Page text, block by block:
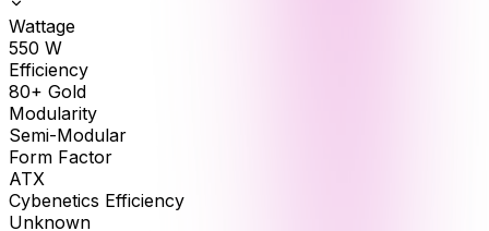
Wattage
550 W
Efficiency
80+ Gold
Modularity
Semi-Modular
Form Factor
ATX
Cybenetics Efficiency
Unknown